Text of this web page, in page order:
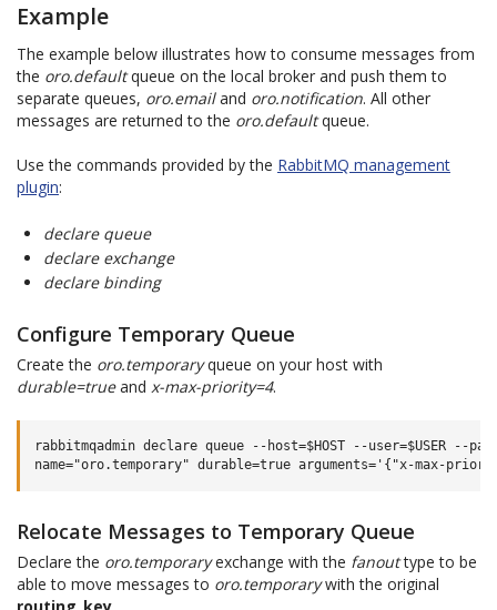
Example
The example below illustrates how to consume messages from
the oro.defaultqueue on the local broker and push them to
separate queues, oro.emailand oro.notification. All other
messages are returned to the oro.defaultqueue.
Use the commands provided by the RabbitMQ management
plugin:
declare queue
declare exchange
declare binding
Configure Temporary Queue
Create the oro.temporaryqueue on your host with
durable=trueand x-max-priority=4.
rabbitmqadmin declare queue --host=$HOST --user=$USER --
Relocate Messages to Temporary Queue
Declare the oro.temporaryexchange with the fanouttype to be
able to move messages to oro.temporarywith the original